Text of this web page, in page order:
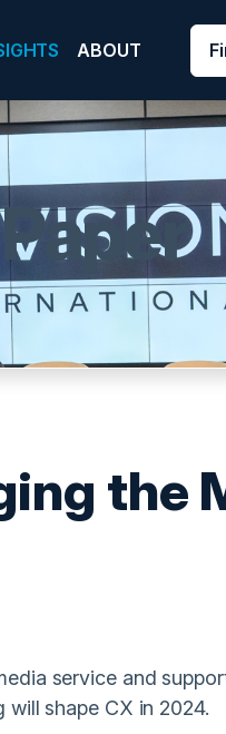
ABOUT
the
service and
will shape CX in 2024.